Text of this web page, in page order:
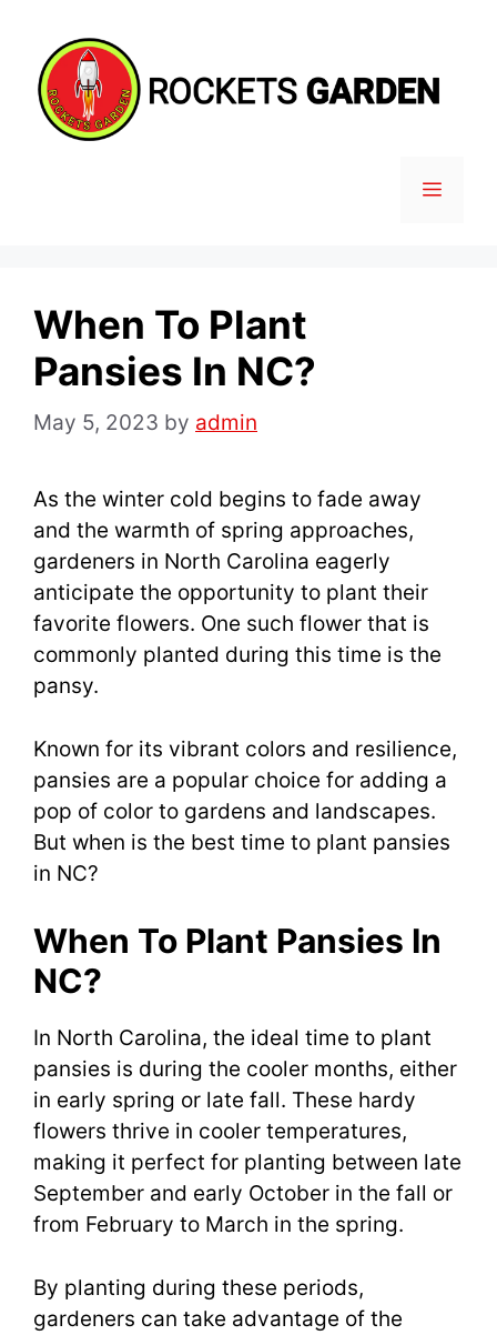
content
MENU
When To Plant
Pansies In NC?
May 5, 2023 by admin
As the winter cold begins to fade away
and the warmth of spring approaches,
gardeners in North Carolina eagerly
anticipate the opportunity to plant their
favorite flowers. One such flower that is
commonly planted during this time is the
pansy.
Known for its vibrant colors and resilience,
pansies are a popular choice for adding a
pop of color to gardens and landscapes.
But when is the best time to plant pansies
in NC?
When To Plant Pansies In
NC?
In North Carolina, the ideal time to plant
pansies is during the cooler months, either
in early spring or late fall. These hardy
flowers thrive in cooler temperatures,
making it perfect for planting between late
September and early October in the fall or
from February to March in the spring.
By planting during these periods,
gardeners can take advantage of the